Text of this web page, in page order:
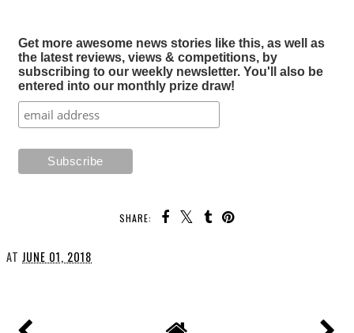
Get more awesome news stories like this, as well as
the latest reviews, views & competitions, by
subscribing to our weekly newsletter. You'll also be
entered into our monthly prize draw!
SHARE:
AT JUNE 01, 2018